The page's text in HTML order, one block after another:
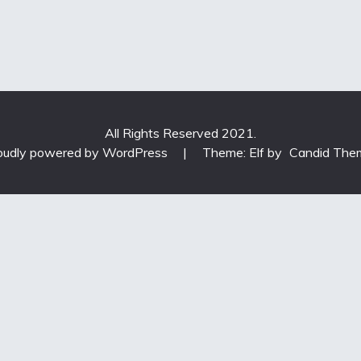
All Rights Reserved 2021.
powered by WordPress
| Theme: Elf by Candid